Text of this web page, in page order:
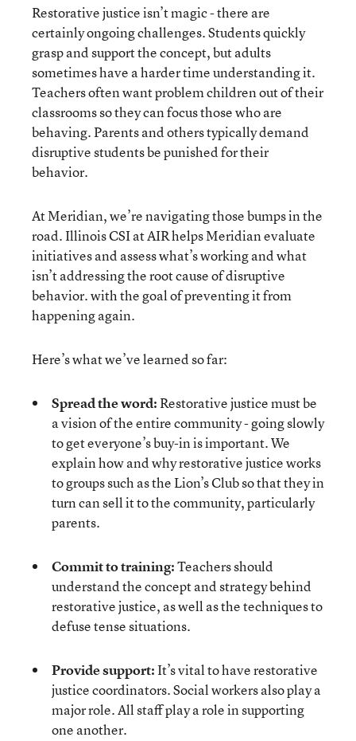
Restorative justice isn’t magic - there are
certainly ongoing challenges. Students quickly
grasp and support the concept, but adults
sometimes have a harder time understanding it.
Teachers often want problem children out of their
classrooms so they can focus those who are
behaving. Parents and others typically demand
disruptive students be punished for their
behavior.
At Meridian, we’re navigating those bumps in the
road. Illinois CSI at AIR helps Meridian evaluate
initiatives and assess what’s working and what
isn’t addressing the root cause of disruptive
behavior. with the goal of preventing it from
happening again.
Here’s what we’ve learned so far:
Spread the word:Restorative justice must be
a vision of the entire community - going slowly
to get everyone’s buy-in is important. We
explain how and why restorative justice works
to groups such as the Lion’s Club so that they in
turn can sell it to the community, particularly
parents.
Commit to training:Teachers should
understand the concept and strategy behind
restorative justice, as well as the techniques to
defuse tense situations.
Provide support:It’s vital to have restorative
justice coordinators. Social workers also play a
major role. All staff play a role in supporting
one another.